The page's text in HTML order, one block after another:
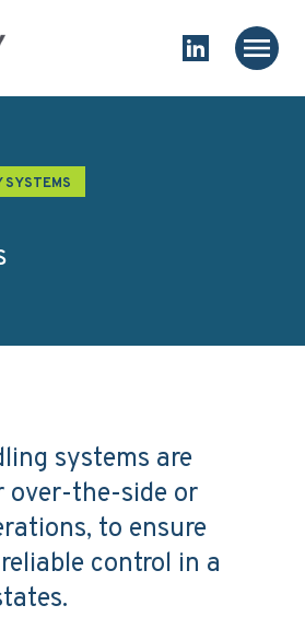
Main
Link to
SYSTEMS
systems are
over-the-side or
to ensure
control in a